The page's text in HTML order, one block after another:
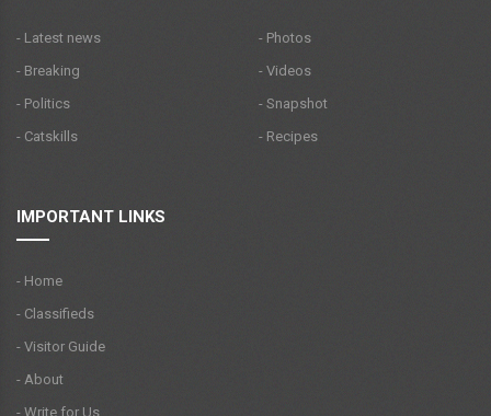
- Latest news
- Breaking
- Politics
- Catskills
- Photos
- Videos
- Snapshot
- Recipes
IMPORTANT LINKS
- Home
- Classifieds
- Visitor Guide
- About
- Write for Us